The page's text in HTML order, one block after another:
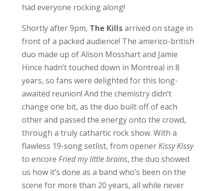
had everyone rocking along!
Shortly after 9pm, The Killsarrived on stage in
front of a packed audience! The americo-british
duo made up of Alison Mosshart and Jamie
Hince hadn’t touched down in Montreal in 8
years, so fans were delighted for this long-
awaited reunion! And the chemistry didn’t
change one bit, as the duo built off of each
other and passed the energy onto the crowd,
through a truly cathartic rock show. With a
flawless 19-song setlist, from openerKissy Kissy
to encore Fried my little brains, the duo showed
us how it’s done as a band who’s been on the
scene for more than 20 years, all while never